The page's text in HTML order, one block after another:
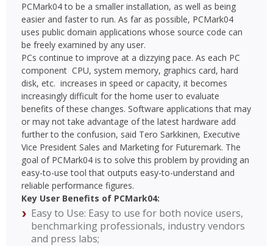
PCMark04 to be a smaller installation, as well as being
easier and faster to run. As far as possible, PCMark04
uses public domain applications whose source code can
be freely examined by any user.
PCs continue to improve at a dizzying pace. As each PC
component  CPU, system memory, graphics card, hard
disk, etc.  increases in speed or capacity, it becomes
increasingly difficult for the home user to evaluate
benefits of these changes. Software applications that may
or may not take advantage of the latest hardware add
further to the confusion, said Tero Sarkkinen, Executive
Vice President Sales and Marketing for Futuremark. The
goal of PCMark04 is to solve this problem by providing an
easy-to-use tool that outputs easy-to-understand and
reliable performance figures.
Key User Benefits of PCMark04:
Easy to Use: Easy to use for both novice users,
benchmarking professionals, industry vendors
and press labs;